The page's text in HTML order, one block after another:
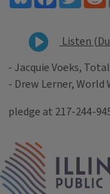
Listen
- Jacquie Voeks,
- Drew Lerner, World
pledge at 217-244-
Tags